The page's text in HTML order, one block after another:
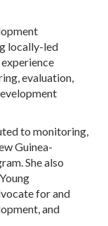
locally-led
experience
evaluation,
to monitoring,
Guinea-
She also
for and
and